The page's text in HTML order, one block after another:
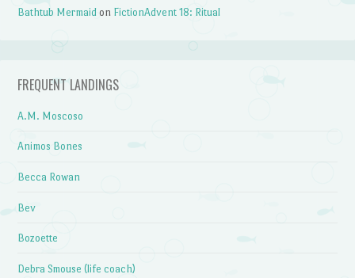
Bathtub Mermaid on FictionAdvent 18: Ritual
FREQUENT LANDINGS
A.M. Moscoso
Animos Bones
Becca Rowan
Bev
Bozoette
Debra Smouse (life coach)